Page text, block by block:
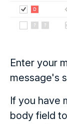
Enter your
message's
If you have
body field